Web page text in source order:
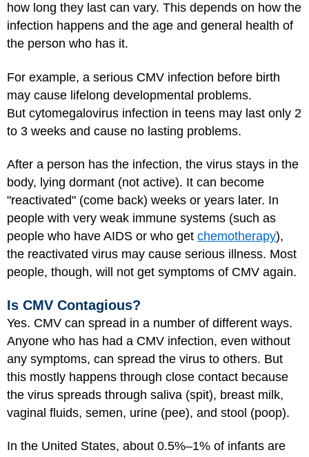
how long they last can vary. This depends on how the
infection happens and the age and general health of
the person who has it.
For example, a serious CMV infection before birth
may cause lifelong developmental problems.
But cytomegalovirus infection in teens may last only 2
to 3 weeks and cause no lasting problems.
After a person has the infection, the virus stays in the
body, lying dormant (not active). It can become
"reactivated" (come back) weeks or years later. In
people with very weak immune systems (such as
people who have AIDS or who get chemotherapy),
the reactivated virus may cause serious illness. Most
people, though, will not get symptoms of CMV again.
Is CMV Contagious?
Yes. CMV can spread in a number of different ways.
Anyone who has had a CMV infection, even without
any symptoms, can spread the virus to others. But
this mostly happens through close contact because
the virus spreads through saliva (spit), breast milk,
vaginal fluids, semen, urine (pee), and stool (poop).
In the United States, about 0.5%–1% of infants are